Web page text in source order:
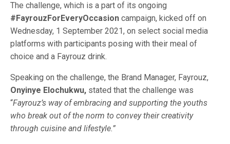
The challenge, which is a part of its ongoing
#FayrouzForEveryOccasion campaign, kicked off on
Wednesday, 1 September 2021, on select social media
platforms with participants posing with their meal of
choice and a Fayrouz drink.
Speaking on the challenge, the Brand Manager, Fayrouz,
Onyinye Elochukwu, stated that the challenge was
“Fayrouz’s way of embracing and supporting the youths
who break out of the norm to convey their creativity
through cuisine and lifestyle.”